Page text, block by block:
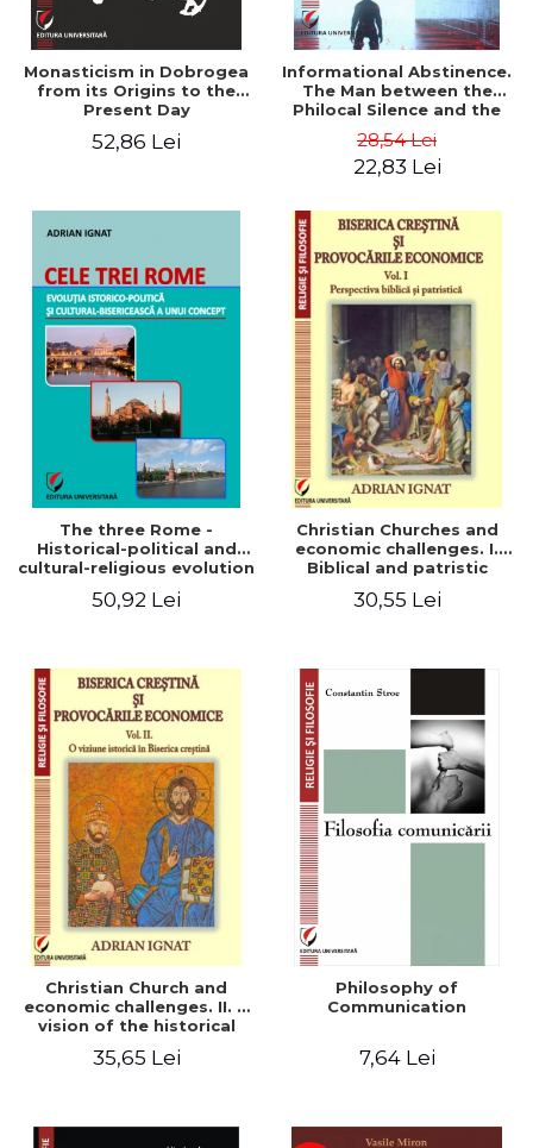
Monasticism in Dobrogea
from its Origins to the
Present Day
52,86 Lei
Informational Abstinence.
The Man between the
Philocal Silence and the
Technology
28,54 Lei
22,83 Lei
The three Rome -
Historical-political and
cultural-religious evolution
50,92 Lei
Christian Churches and
economic challenges. I.
Biblical and patristic
30,55 Lei
Christian Church and
economic challenges. II. A
vision of the historical
35,65 Lei
Philosophy of
Communication
7,64 Lei